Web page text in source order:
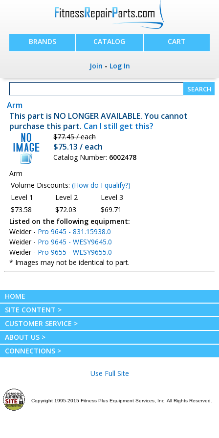
BRANDS CATALOG CART
Join - Log In
Arm
This part is NO LONGER AVAILABLE. You cannot
purchase this part. Can I still get this?
$77.45 / each
$75.13 / each
Catalog Number: 6002478
Arm
Volume Discounts: (How do I qualify?)
Level 1
Level 2
Level 3
$73.58
$72.03
$69.71
Listed on the following equipment:
Weider - Pro 9645 - 831.15938.0
Weider - Pro 9645 - WESY9645.0
Weider - Pro 9655 - WESY9655.0
* Images may not be identical to part.
HOME
SITE CONTENT >
CUSTOMER SERVICE >
ABOUT US >
CONNECTIONS >
Use Full Site
Copyright 1995-2015 Fitness Plus Equipment Services, Inc. All Rights Reserved.